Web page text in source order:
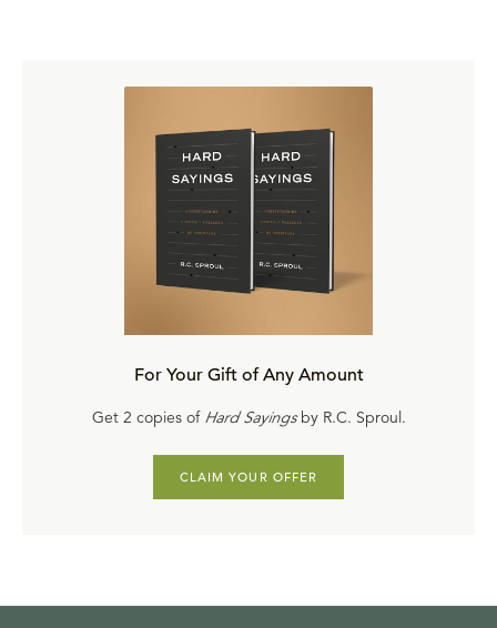
For Your Gift of Any Amount
Get 2 copies of Hard Sayingsby R.C. Sproul.
CLAIM YOUR OFFER